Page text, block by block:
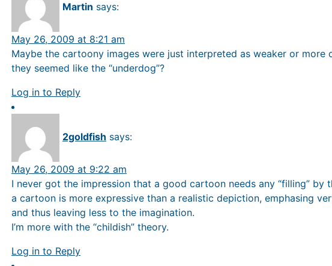
Martin says:
May 26, 2009 at 8:21 am
Maybe the cartoony images were just interpreted as weaker or more
they seemed like the “underdog”?
Log in to Reply
2goldfish says:
May 26, 2009 at 9:22 am
I never got the impression that a good cartoon needs any “filling” by
a cartoon is more expressive than a realistic depiction, emphasing
and thus leaving less to the imagination.
I’m more with the “childish” theory.
Log in to Reply